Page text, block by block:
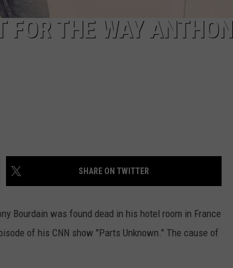
FOR THE WAY
SHARE ON TWITTER
Bourdain was found dead in his hotel room in France
of his CNN show "Parts Unknown." The cause of